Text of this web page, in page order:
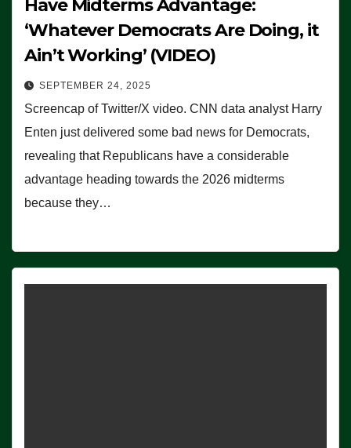
Have Midterms Advantage:
‘Whatever Democrats Are Doing, it
Ain’t Working’ (VIDEO)
SEPTEMBER 24, 2025
Screencap of Twitter/X video. CNN data analyst Harry
Enten just delivered some bad news for Democrats,
revealing that Republicans have a considerable
advantage heading towards the 2026 midterms
because they…